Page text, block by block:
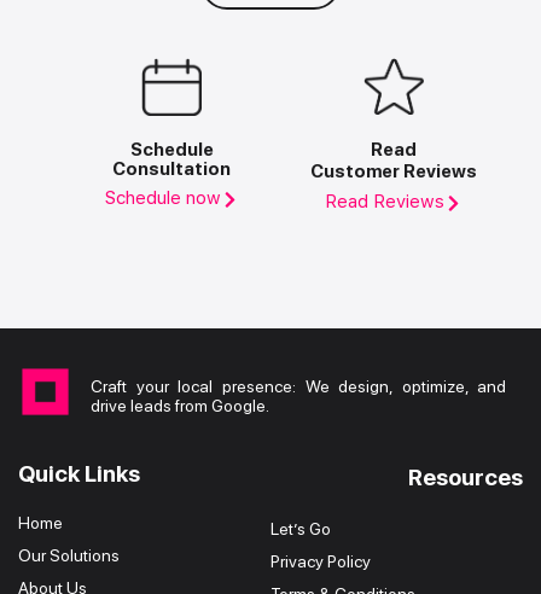
Schedule
Consultation
Schedule now
Read
Customer Reviews
Read Reviews
Craft your local presence: We design, optimize, and
drive leads from Google.
Quick Links
Home
Our Solutions
About Us
Resources
Let’s Go
Privacy Policy